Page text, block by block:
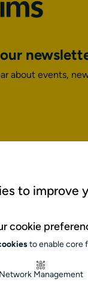
about events,
Sims
and sustainability
to improve
cookie
to enable core
Network Management